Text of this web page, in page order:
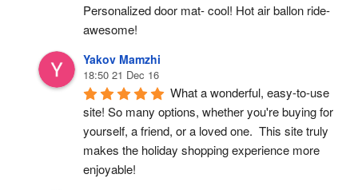
Personalized door mat- cool! Hot air ballon ride-
awesome!
Yakov Mamzhi
18:50 21 Dec 16
What a wonderful, easy-to-use
site! So many options, whether you're buying for
yourself, a friend, or a loved one.  This site truly
makes the holiday shopping experience more
enjoyable!